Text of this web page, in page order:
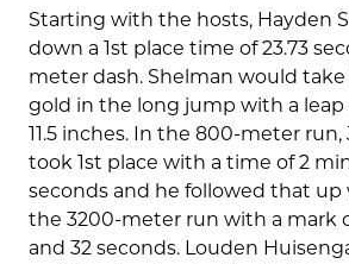
Starting with the hosts, Hayden
down a 1st place time of 23.73
meter dash. Shelman would
gold in the long jump with a leap
11.5 inches. In the 800-meter
took 1st place with a time of 2
seconds and he followed that up
the 3200-meter run with a mark
and 32 seconds. Louden